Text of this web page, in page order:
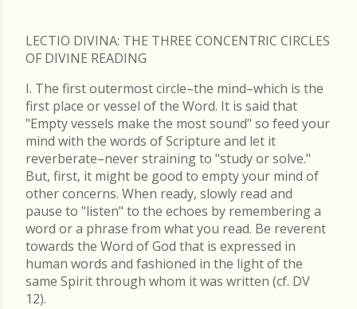
LECTIO DIVINA: THE THREE CONCENTRIC CIRCLES
OF DIVINE READING
I. The first outermost circle–the mind–which is the
first place or vessel of the Word. It is said that
"Empty vessels make the most sound" so feed your
mind with the words of Scripture and let it
reverberate–never straining to "study or solve."
But, first, it might be good to empty your mind of
other concerns. When ready, slowly read and
pause to "listen" to the echoes by remembering a
word or a phrase from what you read. Be reverent
towards the Word of God that is expressed in
human words and fashioned in the light of the
same Spirit through whom it was written (cf. DV
12).